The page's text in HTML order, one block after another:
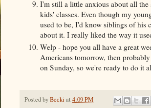
I'm still a little anxious about all
kids' classes. Even though my
used to be, I'd know siblings of his
about it. I really liked the way it
Welp - hope you all have a great
Americans tomorrow, then
on Sunday, so we're ready to do it
Posted byBecki at 4:09 PM